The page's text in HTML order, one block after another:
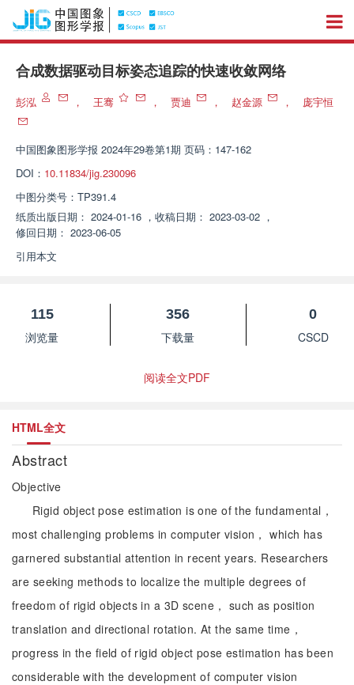
合成数据驱动目标姿态追踪的快速收敛网络
彭泓 ， 王骞 ， 贾迪 ， 赵金源 ， 庞宇恒
中国图象图形学报 2024年29卷第1期 页码：147-162
DOI： 10.11834/jig.230096
中图分类号： TP391.4
纸质出版日期： 2024-01-16 ， 收稿日期： 2023-03-02 ，
修回日期： 2023-06-05
引用本文
115
浏览量
356
下载量
0
CSCD
阅读全文PDF
HTML全文
Abstract
Objective
Rigid object pose estimation is one of the fundamental，
most challenging problems in computer vision， which has
garnered substantial attention in recent years. Researchers
are seeking methods to localize the multiple degrees of
freedom of rigid objects in a 3D scene， such as position
translation and directional rotation. At the same time，
progress in the field of rigid object pose estimation has been
considerable with the development of computer vision